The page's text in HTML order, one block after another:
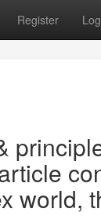
Register
world,